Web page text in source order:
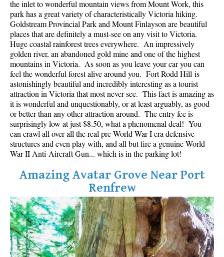
Best Whistler Parks & Beaches
AtoZ
Ablation Zone
Accumulation Zone
Adit Lakes
Aiguille
Alpine Zone
Arborlith or Lithophyte
Arête
A River Runs Through It
The Barrier
Battleship Islands
Bears
Bench
Bergschrund or Schrund
the inlet to wonderful mountain views from Mount Work, this
park has a great variety of characteristically Victoria hiking.
Goldstream Provincial Park and Mount Finlayson are beautiful
places that are definitely a must-see on any visit to Victoria.
Huge coastal rainforest trees everywhere. An impressively
golden river, an abandoned gold mine and one of the highest
mountains in Victoria. As soon as you leave your car you can
feel the wonderful forest alive around you. Fort Rodd Hill is
astonishingly beautiful and incredibly interesting as a tourist
attraction in Victoria that most never see. This fact is amazing as
it is wonderful and unquestionably, or at least arguably, as good
or better than any other attraction around. The entry fee is
surprisingly low at just $8.50, what a phenomenal deal! You
can crawl all over all the real pre World War I era defensive
structures and even play with, and all but fire a genuine World
War II Anti-Aircraft Gun... which is in the parking lot!
Amazing Avatar Grove Near Port
Renfrew